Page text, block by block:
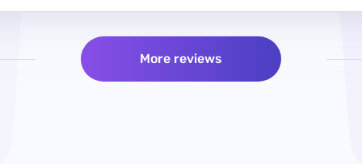
More reviews